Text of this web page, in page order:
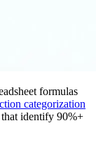
formulas
categorization
identify 90%+